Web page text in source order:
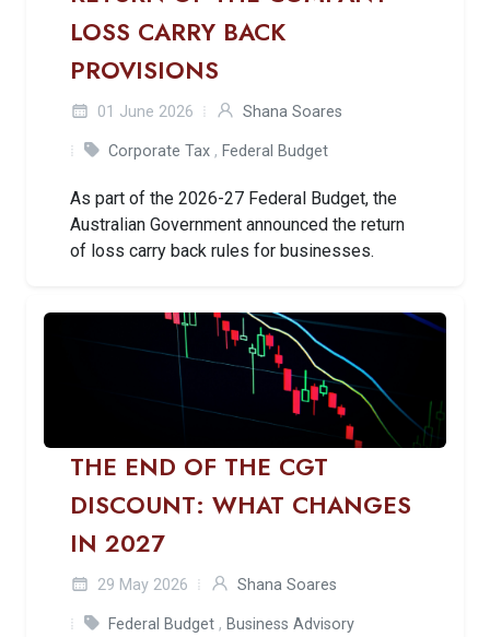
LOSS CARRY BACK
PROVISIONS
01 June 2026 Shana Soares
Corporate Tax , Federal Budget
As part of the 2026-27 Federal Budget, the
Australian Government announced the return
of loss carry back rules for businesses.
THE END OF THE CGT
DISCOUNT: WHAT CHANGES
IN 2027
29 May 2026 Shana Soares
Federal Budget , Business Advisory